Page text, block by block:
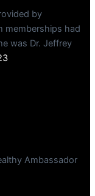
by
memberships had
was Dr. Jeffrey
Ambassador